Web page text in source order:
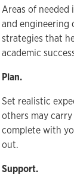
Areas of
and engineering
strategies that
academic
Plan.
Set realistic
others may
complete with
out.
Support.